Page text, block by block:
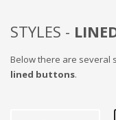
STYLES -
Below there are several
lined buttons.